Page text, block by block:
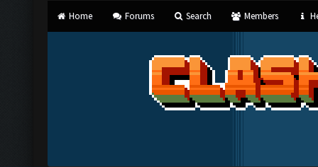
Home Forums Search Members